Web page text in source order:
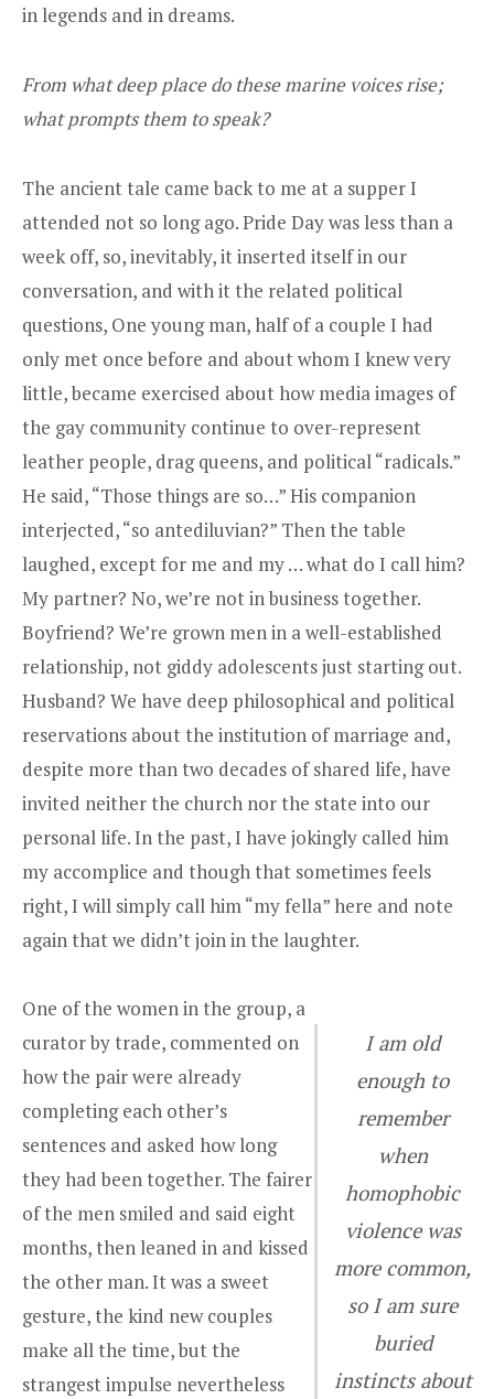
in legends and in dreams.
From what deep place do these marine voices rise;
what prompts them to speak?
The ancient tale came back to me at a supper I
attended not so long ago. Pride Day was less than a
week off, so, inevitably, it inserted itself in our
conversation, and with it the related political
questions, One young man, half of a couple I had
only met once before and about whom I knew very
little, became exercised about how media images of
the gay community continue to over-represent
leather people, drag queens, and political “radicals.”
He said, “Those things are so…” His companion
interjected, “so antediluvian?” Then the table
laughed, except for me and my … what do I call him?
My partner? No, we’re not in business together.
Boyfriend? We’re grown men in a well-established
relationship, not giddy adolescents just starting out.
Husband? We have deep philosophical and political
reservations about the institution of marriage and,
despite more than two decades of shared life, have
invited neither the church nor the state into our
personal life. In the past, I have jokingly called him
my accomplice and though that sometimes feels
right, I will simply call him “my fella” here and note
again that we didn’t join in the laughter.
I am old
enough to
remember
when
homophobic
violence was
more common,
so I am sure
buried
instincts about
One of the women in the group, a
curator by trade, commented on
how the pair were already
completing each other’s
sentences and asked how long
they had been together. The fairer
of the men smiled and said eight
months, then leaned in and kissed
the other man. It was a sweet
gesture, the kind new couples
make all the time, but the
strangest impulse nevertheless